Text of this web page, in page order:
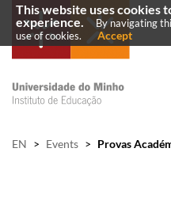
EN > Events > Provas
This website uses cookies
experience.
By navigating
use of cookies.
Accept